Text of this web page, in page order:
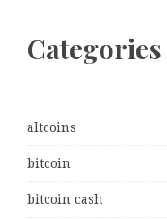
Categories
altcoins
bitcoin
bitcoin cash